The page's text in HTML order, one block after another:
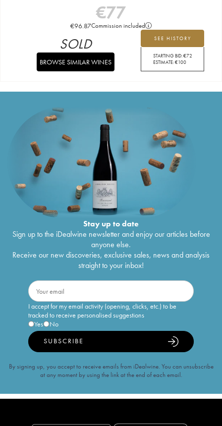
€77
€96.87Commission included
SEE HISTORY
STARTING BID:€72
ESTIMATE:€100
SOLD
BROWSE SIMILAR WINES
Stay up to date
Sign up to the iDealwine newsletter and enjoy our articles before
anyone else.
Receive our new discoveries, exclusive sales, news and analysis
straight to your inbox!
I accept for my email activity (opening, clicks, etc.) to be
tracked to receive personalised suggestions
Yes
No
SUBSCRIBE
By signing up, you accept to receive emails from iDealwine. You can unsubscribe
at any moment by using the link at the end of each email.